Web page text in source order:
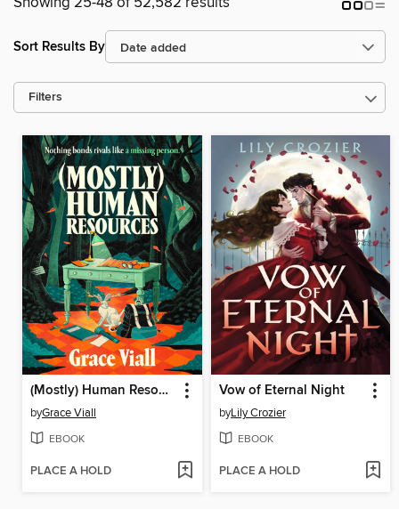
Sort Results By
Filters
(Mostly) Human Resources
byGrace Viall
EBOOK
PLACE A HOLD
Vow of Eternal Night
byLily Crozier
EBOOK
PLACE A HOLD